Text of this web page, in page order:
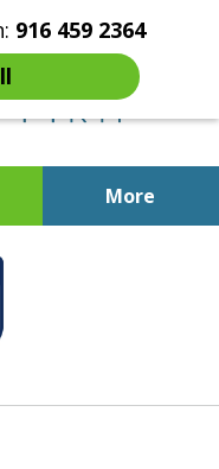
916 459 2364
More